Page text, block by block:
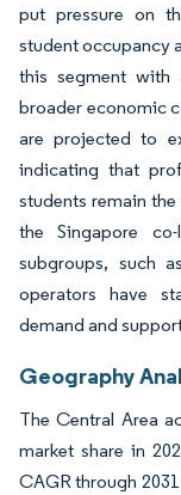
put pressure on
student occupancy
this segment with
broader economic
are projected to
indicating that
students remain
the Singapore
subgroups, such
operators have
demand and
Geography
The Central Area
market share in
CAGR through